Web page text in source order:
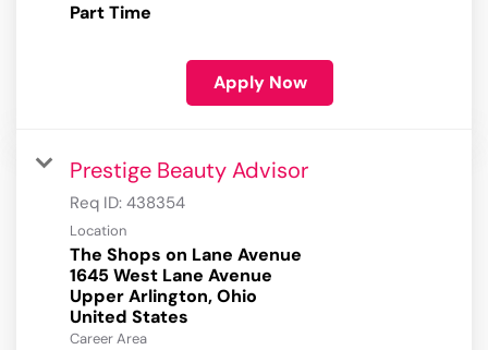
Part Time
Apply Now
Prestige Beauty Advisor
Req ID: 438354
Location
The Shops on Lane Avenue
1645 West Lane Avenue
Upper Arlington, Ohio
Career Area